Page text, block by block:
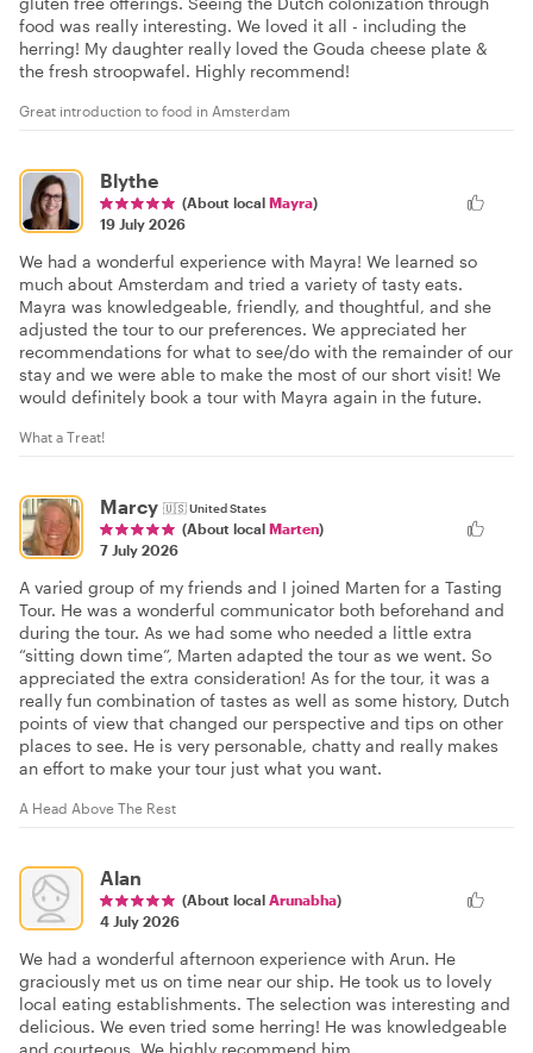
food was really interesting. We loved it all - including the
herring! My daughter really loved the Gouda cheese plate &
the fresh stroopwafel. Highly recommend!
Great introduction to food in Amsterdam
Blythe
(About local Mayra)
19 July 2026
We had a wonderful experience with Mayra! We learned so
much about Amsterdam and tried a variety of tasty eats.
Mayra was knowledgeable, friendly, and thoughtful, and she
adjusted the tour to our preferences. We appreciated her
recommendations for what to see/do with the remainder of our
stay and we were able to make the most of our short visit! We
would definitely book a tour with Mayra again in the future.
What a Treat!
Marcy 🇺🇸United States
(About local Marten)
7 July 2026
A varied group of my friends and I joined Marten for a Tasting
Tour. He was a wonderful communicator both beforehand and
during the tour. As we had some who needed a little extra
“sitting down time”, Marten adapted the tour as we went. So
appreciated the extra consideration! As for the tour, it was a
really fun combination of tastes as well as some history, Dutch
points of view that changed our perspective and tips on other
places to see. He is very personable, chatty and really makes
an effort to make your tour just what you want.
A Head Above The Rest
Alan
(About local Arunabha)
4 July 2026
We had a wonderful afternoon experience with Arun. He
graciously met us on time near our ship. He took us to lovely
local eating establishments. The selection was interesting and
delicious. We even tried some herring! He was knowledgeable